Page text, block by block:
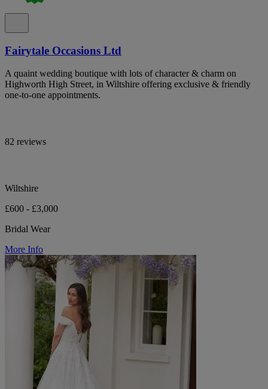
Fairytale Occasions Ltd
A quaint wedding boutique with lots of character & charm on
Highworth High Street, in Wiltshire offering exclusive & friendly
one-to-one appointments.
82 reviews
Wiltshire
£600 - £3,000
Bridal Wear
More Info